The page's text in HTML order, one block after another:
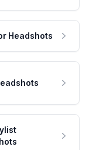
Headshots